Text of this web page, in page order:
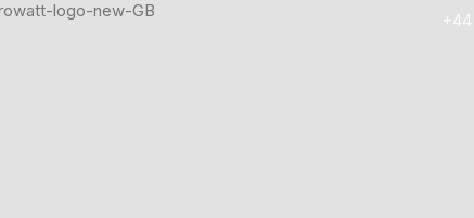
energy the battery can store and how long it can power
and discharge cycles the battery can handle before
such as LiFePO₄, Li-ion, and NMC offer different levels of